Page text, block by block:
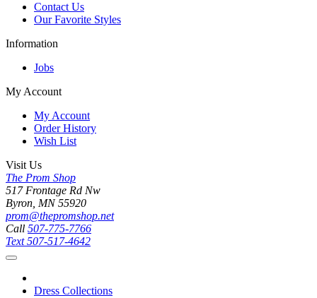
Contact Us
Our Favorite Styles
Information
Jobs
My Account
My Account
Order History
Wish List
Visit Us
The Prom Shop
517 Frontage Rd Nw
Byron, MN 55920
prom@thepromshop.net
Call 507-775-7766
Text507-517-4642
Dress Collections